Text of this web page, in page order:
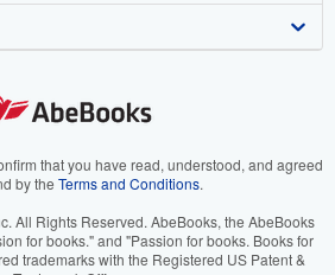
that you have read, understood, and agreed
by the Terms and Conditions.
All Rights Reserved. AbeBooks, the AbeBooks
for books." and "Passion for books. Books for
trademarks with the Registered US Patent &